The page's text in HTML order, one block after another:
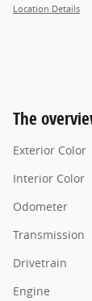
Location Details
The
Exterior Color
Interior Color
Odometer
Transmission
Drivetrain
Engine